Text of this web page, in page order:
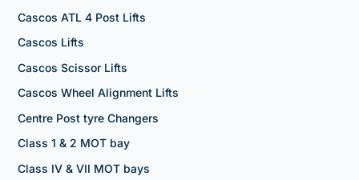
Cascos ATL 4 Post Lifts
Cascos Lifts
Cascos Scissor Lifts
Cascos Wheel Alignment Lifts
Centre Post tyre Changers
Class 1 & 2 MOT bay
Class IV & VII MOT bays